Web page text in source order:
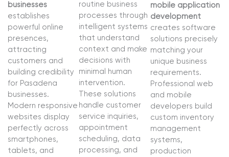
businesses
establishes
powerful online
presences,
attracting
customers and
building credibility
for Pasadena
businesses.
Modern responsive
websites display
perfectly across
smartphones,
tablets, and
routine business
processes through
intelligent systems
that understand
context and make
decisions with
minimal human
intervention.
These solutions
handle customer
service inquiries,
appointment
scheduling, data
processing, and
mobile application
development
creates software
solutions precisely
matching your
unique business
requirements.
Professional web
and mobile
developers build
custom inventory
management
systems,
production